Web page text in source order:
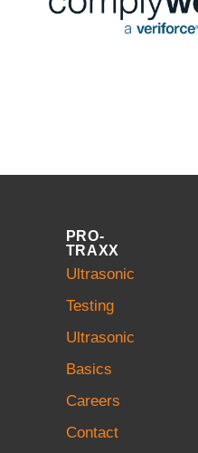
PRO-
TRAXX
Ultrasonic
Testing
Ultrasonic
Basics
Careers
Contact